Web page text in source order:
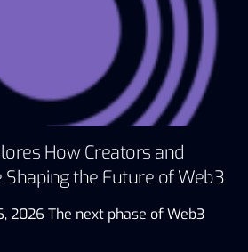
How Creators and
the Future of Web3
2026 The next phase of Web3